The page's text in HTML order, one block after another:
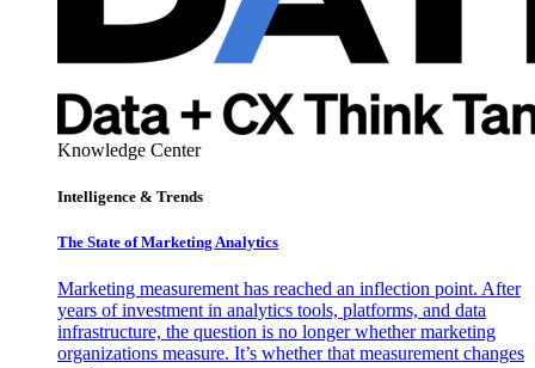
Knowledge Center
Intelligence & Trends
The State of Marketing Analytics
Marketing measurement has reached an inflection point. After
years of investment in analytics tools, platforms, and data
infrastructure, the question is no longer whether marketing
organizations measure. It’s whether that measurement changes